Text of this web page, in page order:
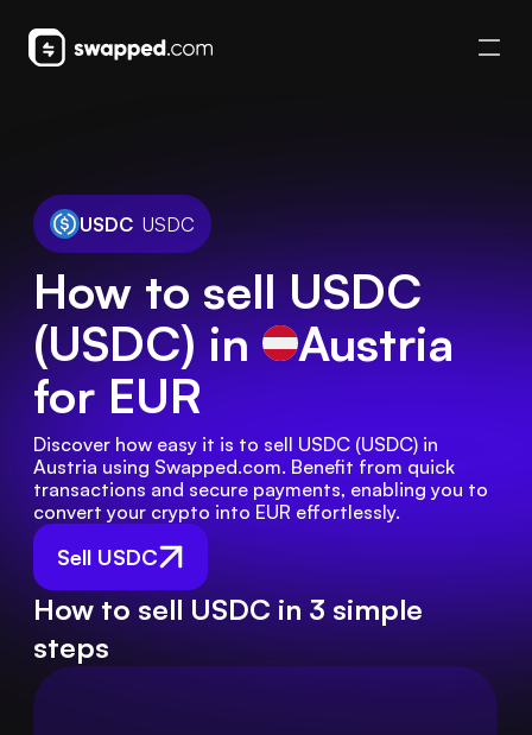
USDC USDC
How to sell USDC
(USDC) in Austria
for EUR
Sell USDC
Discover how easy it is to sell USDC (USDC) in
Austria using Swapped.com. Benefit from quick
transactions and secure payments, enabling you to
convert your crypto into EUR effortlessly.
How to sell USDC in 3 simple
steps